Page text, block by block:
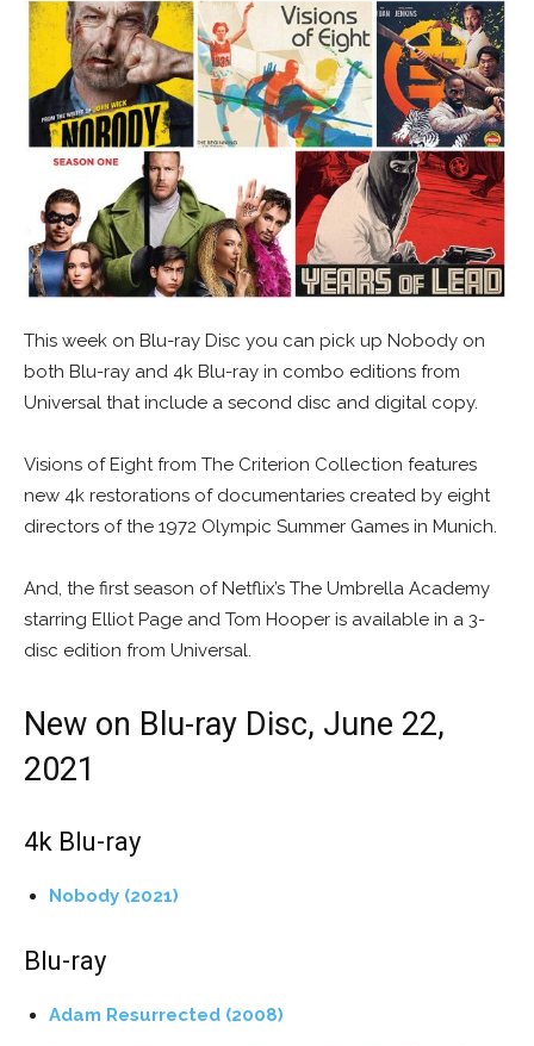
This week on Blu-ray Disc you can pick up Nobody on
both Blu-ray and 4k Blu-ray in combo editions from
Universal that include a second disc and digital copy.
Visions of Eight from The Criterion Collection features
new 4k restorations of documentaries created by eight
directors of the 1972 Olympic Summer Games in Munich.
And, the first season of Netflix’s The Umbrella Academy
starring Elliot Page and Tom Hooper is available in a 3-
disc edition from Universal.
New on Blu-ray Disc, June 22,
2021
4k Blu-ray
Nobody (2021)
Blu-ray
Adam Resurrected (2008)